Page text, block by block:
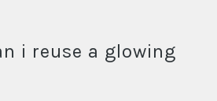
i reuse a glowing